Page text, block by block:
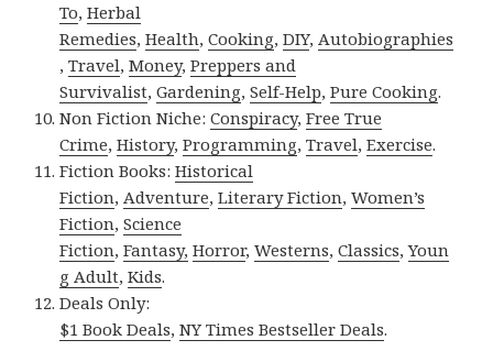
To,Herbal
Remedies,Health,Cooking,DIY,Autobiographies
,Travel,Money,Preppers and
Survivalist,Gardening,Self-Help,Pure Cooking.
Non Fiction Niche:Conspiracy,Free True
Crime,History,Programming,Travel,Exercise.
Fiction Books:Historical
Fiction,Adventure,Literary Fiction,Women’s
Fiction,Science
Fiction,Fantasy, Horror,Westerns,Classics,Youn
g Adult,Kids.
Deals Only:
$1 Book Deals,NY Times Bestseller Deals.